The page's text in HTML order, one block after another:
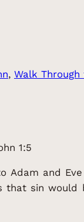
, Walk
1:5
Adam and
that sin